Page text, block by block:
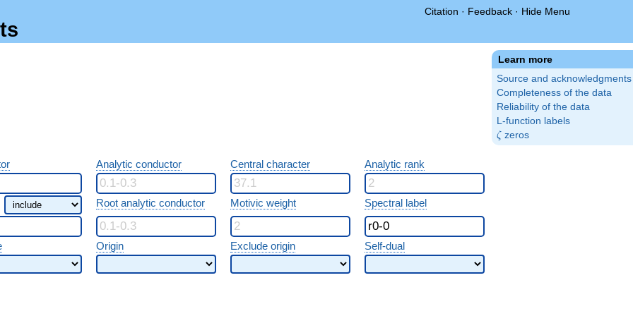
Citation · Feedback · Hide Menu
Learn more
Source and acknowledgments
Completeness of the data
Reliability of the data
L-function labels
\zeta
ζ zeros
Analytic conductor Central character Analytic rank
Root analytic conductor Motivic weight Spectral label
Origin Exclude origin Self-dual